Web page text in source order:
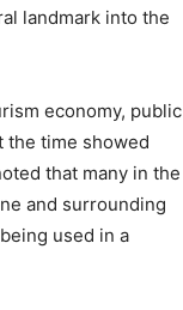
landmark into the
economy, public
the time showed
that many in the
and surrounding
used in a